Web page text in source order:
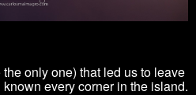
only one) that led us to leave
every corner in the island.